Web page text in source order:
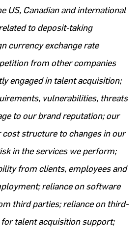
US, Canadian and international
to deposit-taking
currency exchange rate
from other companies
engaged in talent acquisition;
vulnerabilities, threats
to our brand reputation; our
structure to changes in our
in the services we perform;
from clients, employees and
reliance on software
third parties; reliance on third-
talent acquisition support;